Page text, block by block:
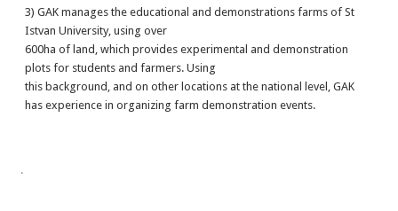
3) GAK manages the educational and demonstrations farms of St
Istvan University, using over
600ha of land, which provides experimental and demonstration
plots for students and farmers. Using
this background, and on other locations at the national level, GAK
has experience in organizing farm demonstration events.
.